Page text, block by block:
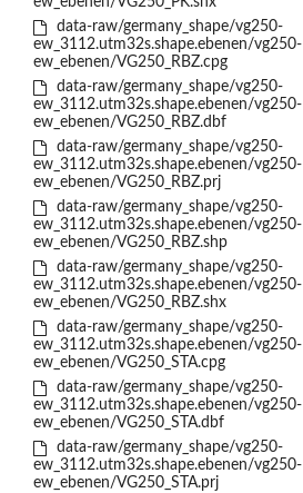
data-raw/germany_shape/vg250-
ew_3112.utm32s.shape.ebenen/vg250-
ew_ebenen/VG250_RBZ.cpg
data-raw/germany_shape/vg250-
ew_3112.utm32s.shape.ebenen/vg250-
ew_ebenen/VG250_RBZ.dbf
data-raw/germany_shape/vg250-
ew_3112.utm32s.shape.ebenen/vg250-
ew_ebenen/VG250_RBZ.prj
data-raw/germany_shape/vg250-
ew_3112.utm32s.shape.ebenen/vg250-
ew_ebenen/VG250_RBZ.shp
data-raw/germany_shape/vg250-
ew_3112.utm32s.shape.ebenen/vg250-
ew_ebenen/VG250_RBZ.shx
data-raw/germany_shape/vg250-
ew_3112.utm32s.shape.ebenen/vg250-
ew_ebenen/VG250_STA.cpg
data-raw/germany_shape/vg250-
ew_3112.utm32s.shape.ebenen/vg250-
ew_ebenen/VG250_STA.dbf
data-raw/germany_shape/vg250-
ew_3112.utm32s.shape.ebenen/vg250-
ew_ebenen/VG250_STA.prj